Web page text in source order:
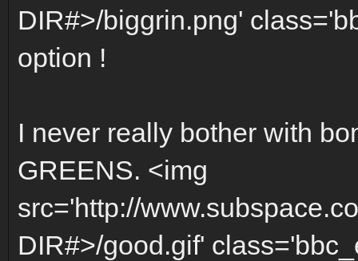
DIR#>/biggrin.png'
option !
I never really bother with
GREENS. <img
src='http://
DIR#>/good.gif'